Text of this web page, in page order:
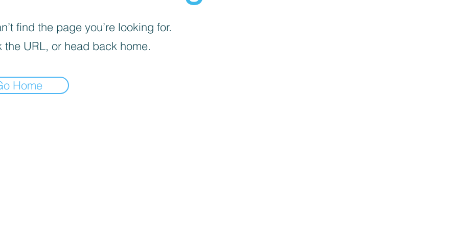
find the page you’re looking for.
the URL, or head back home.
Home